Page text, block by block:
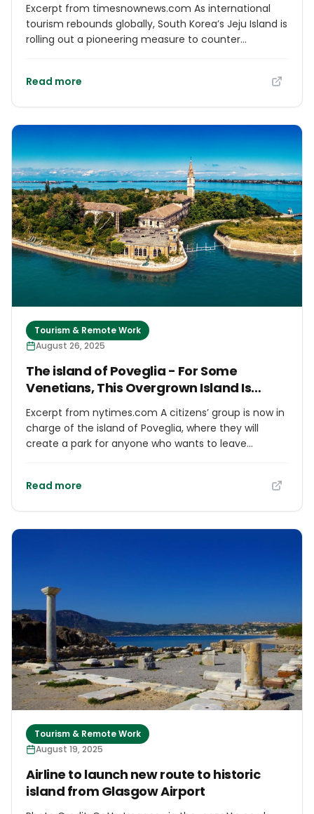
Excerpt from timesnownews.com As international
tourism rebounds globally, South Korea’s Jeju Island is
rolling out a pioneering measure to counter
concerns at popular sites like Jeju, where residents
Etiquette Initiative Responding to local complaints,
Jeju police have introduced what’s reportedly South
Korea’s first multilingual etiquette notice, printed in
Korean, English, and Chinese. Approximately 8,000
guides are now in circulation, meant to bridge
language and cultural gaps and educate visitors on
community standards. Jeju officials say the effort
aims to "prevent misunderstandings due to
language and cultural differences and improve
foreigners’ understanding of Korean culture and
Read more
Tourism & Remote Work
August 26, 2025
The island of Poveglia - For Some
Venetians, This Overgrown Island Is
Paradise
Excerpt from nytimes.com A citizens’ group is now in
charge of the island of Poveglia, where they will
create a park for anyone who wants to leave
Read more
Tourism & Remote Work
August 19, 2025
Airline to launch new route to historic
island from Glasgow Airport